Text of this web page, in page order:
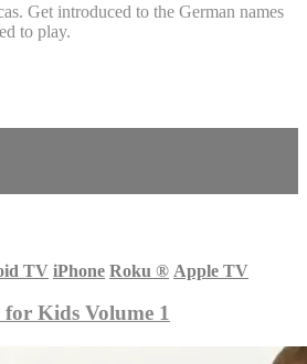
Get introduced to the German names
to play.
TV iPhone Roku ® Apple TV
for Kids Volume 1